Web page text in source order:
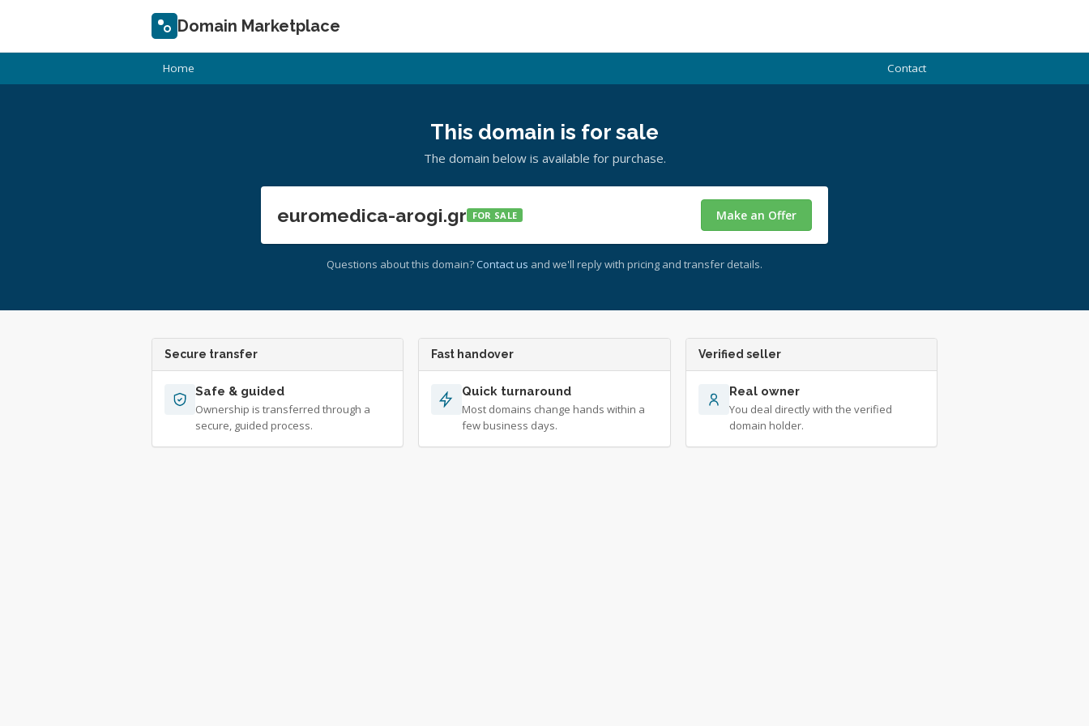
Domain Marketplace
Home Contact
This domain is for sale
The domain below is available for purchase.
euromedica-arogi.gr FOR SALE Make an Offer
Questions about this domain? Contact us and we'll reply with pricing and transfer details.
Secure transfer
Safe & guided
Ownership is transferred through a
secure, guided process.
Fast handover
Quick turnaround
Most domains change hands within a
few business days.
Verified seller
Real owner
You deal directly with the verified
domain holder.